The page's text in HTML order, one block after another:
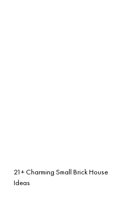
21+ Charming Small Brick House
Ideas